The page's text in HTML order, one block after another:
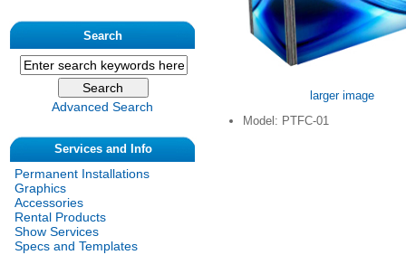
Search
Advanced Search
Services and Info
Permanent Installations
Graphics
Accessories
Rental Products
Show Services
Specs and Templates
larger image
Model: PTFC-01